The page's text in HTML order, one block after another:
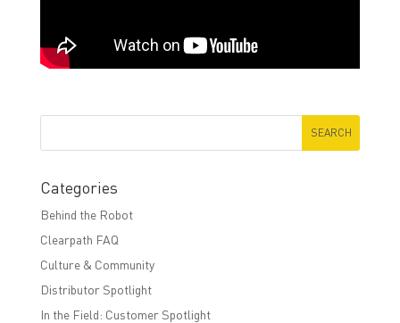
Categories
Behind the Robot
Clearpath FAQ
Culture & Community
Distributor Spotlight
In the Field: Customer Spotlight